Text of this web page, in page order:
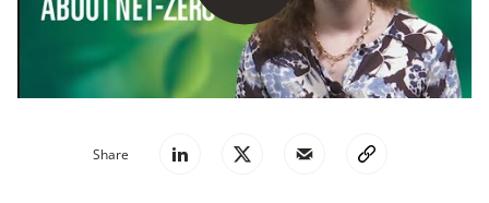
Share